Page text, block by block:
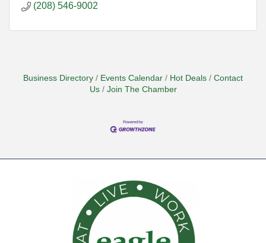
(208) 546-9002
Business Directory Events Calendar Hot Deals
Contact
Us
Join The Chamber